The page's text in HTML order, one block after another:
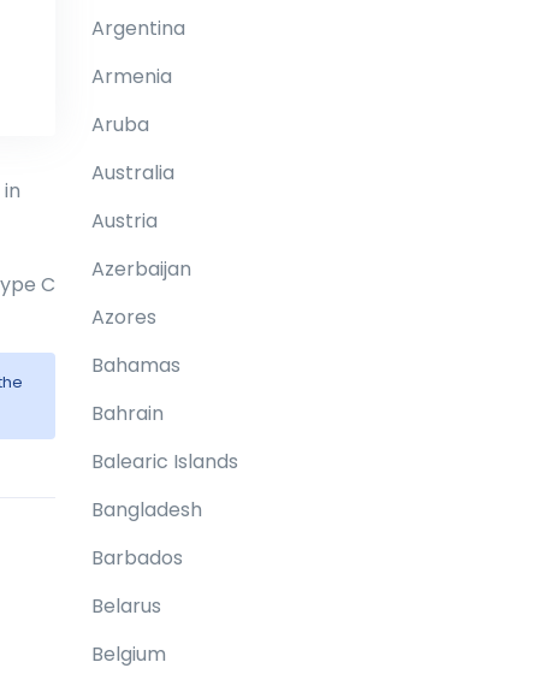
C
Argentina
Armenia
Aruba
Australia
Austria
Azerbaijan
Azores
Bahamas
Bahrain
Balearic Islands
Bangladesh
Barbados
Belarus
Belgium